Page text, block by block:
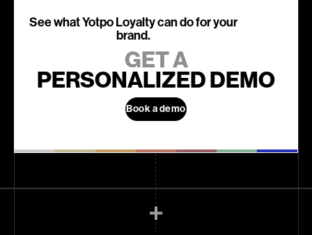
See what Yotpo Loyalty can do for your
brand.
GET A
PERSONALIZED DEMO
Book a demo